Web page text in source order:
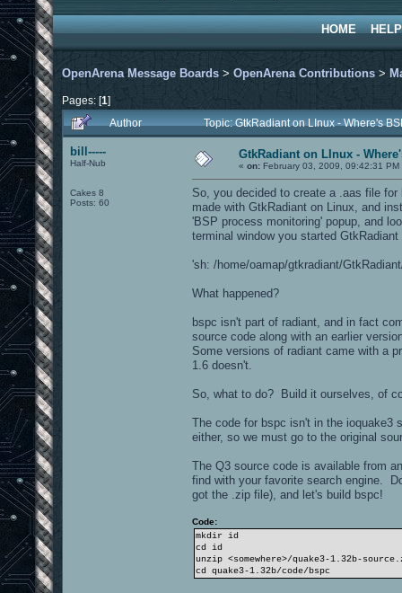
HOME HELP
OpenArena Message Boards > OpenArena Contributions >
Pages: [1]
Author
Topic: GtkRadiant on LInux - Where's
bill-----
Half-Nub
Cakes 8
Posts: 60
GtkRadiant on LInux -
« on: February 03, 2009, 09:42:31 PM
So, you decided to create a .aas file
made with GtkRadiant on Linux, and
'BSP process monitoring' popup, and
terminal window you started
'sh: /home/oamap/gtkradiant/
What happened?
bspc isn't part of radiant, and in fact
source code along with an earlier
Some versions of radiant came with a
1.6 doesn't.
So, what to do? Build it ourselves, of
The code for bspc isn't in the ioquake3
either, so we must go to the original
The Q3 source code is available from
find with your favorite search engine.
got the .zip file), and let's build bspc!
Code:
mkdir id
cd id
unzip <somewhere>/quake3-1.32b-
cd quake3-1.32b/code/bspc